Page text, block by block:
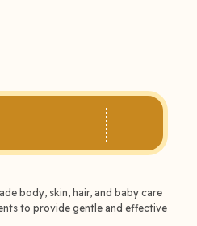
body, skin, hair, and baby care
to provide gentle and effective